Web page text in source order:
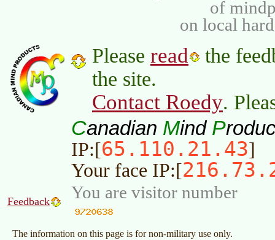
of
on local
Please read
the
the site.
Contact Roedy.
Canadian Mind P
IP:[65.110.21.43]
Your face IP:[
Feedback You are visitor number